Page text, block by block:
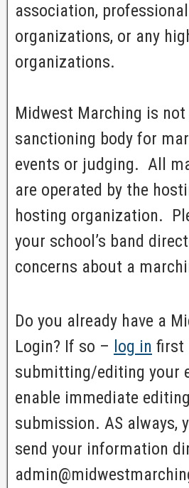
association,
organizations, or any
organizations.
Midwest Marching is
sanctioning body for
events or judging. All
are operated by the
hosting organization.
your school’s band
concerns about a
Do you already have a
Login? If so – log in first
submitting/editing your
enable immediate
submission. AS always,
send your information